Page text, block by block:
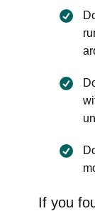
If you